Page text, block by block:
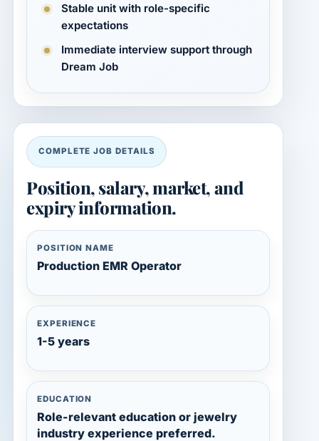
Stable unit with role-specific
expectations
Immediate interview support through
Dream Job
COMPLETE JOB DETAILS
Position, salary, market, and
expiry information.
POSITION NAME
Production EMR Operator
EXPERIENCE
1-5 years
EDUCATION
Role-relevant education or jewelry
industry experience preferred.